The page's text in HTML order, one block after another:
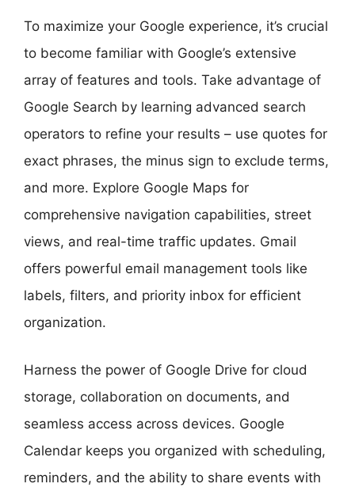
To maximize your Google experience, it’s crucial
to become familiar with Google’s extensive
array of features and tools. Take advantage of
Google Search by learning advanced search
operators to refine your results – use quotes for
exact phrases, the minus sign to exclude terms,
and more. Explore Google Maps for
comprehensive navigation capabilities, street
views, and real-time traffic updates. Gmail
offers powerful email management tools like
labels, filters, and priority inbox for efficient
organization.
Harness the power of Google Drive for cloud
storage, collaboration on documents, and
seamless access across devices. Google
Calendar keeps you organized with scheduling,
reminders, and the ability to share events with